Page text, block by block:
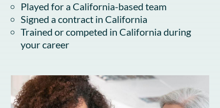
Played for a California-based team
Signed a contract in California
Trained or competed in California during
your career